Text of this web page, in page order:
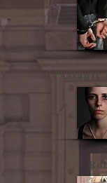
​Assault